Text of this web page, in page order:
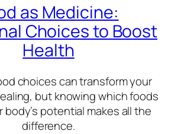
as Medicine:
Choices to Boost
Health
choices can transform your
but knowing which foods
body’s potential makes all the
difference.